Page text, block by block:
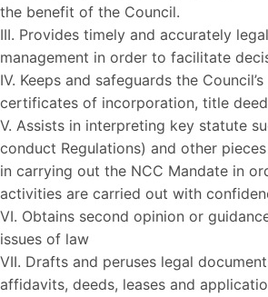
the benefit of the Council.
III. Provides timely and accurately
management in order to facilitate
IV. Keeps and safeguards the
certificates of incorporation, title
V. Assists in interpreting key statute
conduct Regulations) and other
in carrying out the NCC Mandate in
activities are carried out with
VI. Obtains second opinion or
issues of law
VII. Drafts and peruses legal
affidavits, deeds, leases and